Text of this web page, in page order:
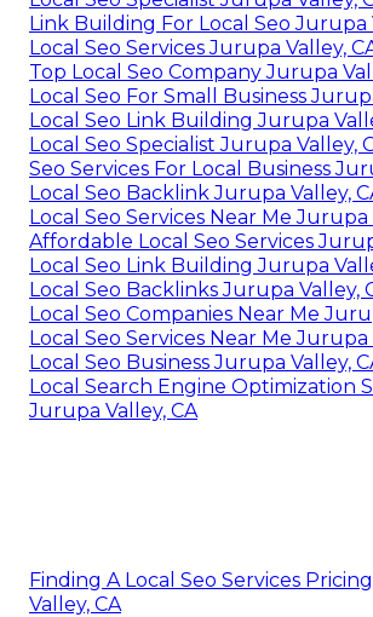
Link Building For Local Seo Jurupa
Local Seo Services Jurupa Valley,
Top Local Seo Company Jurupa
Local Seo For Small Business
Local Seo Link Building Jurupa
Local Seo Specialist Jurupa Valley,
Seo Services For Local Business
Local Seo Backlink Jurupa Valley,
Local Seo Services Near Me Jurupa
Affordable Local Seo Services
Local Seo Link Building Jurupa
Local Seo Backlinks Jurupa Valley,
Local Seo Companies Near Me
Local Seo Services Near Me Jurupa
Local Seo Business Jurupa Valley,
Local Search Engine Optimization
Jurupa Valley, CA
Finding A Local Seo Services
Valley, CA